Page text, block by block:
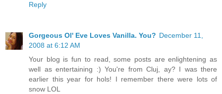
Reply
Gorgeous Ol' Eve Loves Vanilla. You? December 11,
2008 at 6:12 AM
Your blog is fun to read, some posts are enlightening as
well as entertaining :) You're from Cluj, ay? I was there
earlier this year for hols! I remember there were lots of
snow LOL